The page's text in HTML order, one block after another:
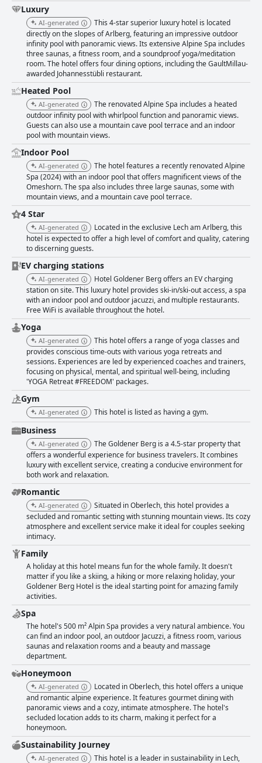
Luxury
AI-generated
This 4-star superior luxury hotel is located
directly on the slopes of Arlberg, featuring an impressive outdoor
infinity pool with panoramic views. Its extensive Alpine Spa includes
three saunas, a fitness room, and a soundproof yoga/meditation
room. The hotel offers four dining options, including the GaultMillau-
awarded Johannesstübli restaurant.
Heated Pool
AI-generated
The renovated Alpine Spa includes a heated
outdoor infinity pool with whirlpool function and panoramic views.
Guests can also use a mountain cave pool terrace and an indoor
pool with mountain views.
Indoor Pool
AI-generated
The hotel features a recently renovated Alpine
Spa (2024) with an indoor pool that offers magnificent views of the
Omeshorn. The spa also includes three large saunas, some with
mountain views, and a mountain cave pool terrace.
4 Star
AI-generated
Located in the exclusive Lech am Arlberg, this
hotel is expected to offer a high level of comfort and quality, catering
to discerning guests.
EV charging stations
AI-generated
Hotel Goldener Berg offers an EV charging
station on site. This luxury hotel provides ski-in/ski-out access, a spa
with an indoor pool and outdoor jacuzzi, and multiple restaurants.
Free WiFi is available throughout the hotel.
Yoga
AI-generated
This hotel offers a range of yoga classes and
provides conscious time-outs with various yoga retreats and
sessions. Experiences are led by experienced coaches and trainers,
focusing on physical, mental, and spiritual well-being, including
'YOGA Retreat #FREEDOM' packages.
Gym
AI-generated This hotel is listed as having a gym.
Business
AI-generated
The Goldener Berg is a 4.5-star property that
offers a wonderful experience for business travelers. It combines
luxury with excellent service, creating a conducive environment for
both work and relaxation.
Romantic
AI-generated
Situated in Oberlech, this hotel provides a
secluded and romantic setting with stunning mountain views. Its cozy
atmosphere and excellent service make it ideal for couples seeking
intimacy.
Family
A holiday at this hotel means fun for the whole family. It doesn't
matter if you like a skiing, a hiking or more relaxing holiday, your
Goldener Berg Hotel is the ideal starting point for amazing family
activities.
Spa
The hotel's 500 m² Alpin Spa provides a very natural ambience. You
can find an indoor pool, an outdoor Jacuzzi, a fitness room, various
saunas and relaxation rooms and a beauty and massage
department.
Honeymoon
AI-generated
Located in Oberlech, this hotel offers a unique
and romantic alpine experience. It features gourmet dining with
panoramic views and a cozy, intimate atmosphere. The hotel's
secluded location adds to its charm, making it perfect for a
honeymoon.
Sustainability Journey
AI-generated This hotel is a leader in sustainability in Lech,